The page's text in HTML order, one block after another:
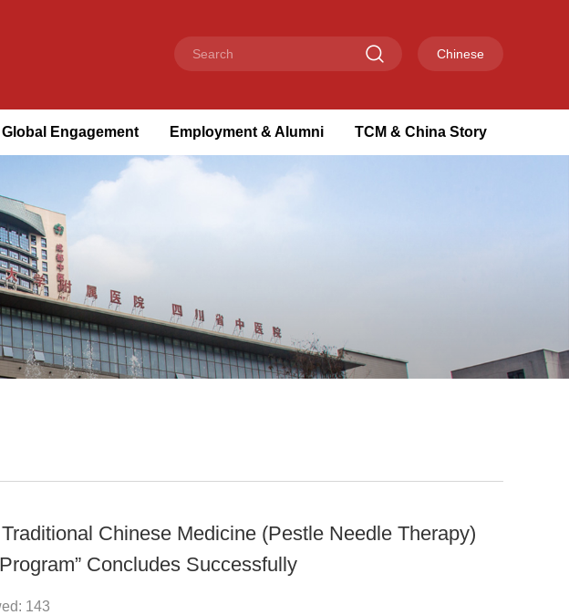
Chinese
Global Engagement Employment & Alumni TCM & China Story
Chinese Medicine (Pestle Needle Therapy)
Concludes Successfully
143